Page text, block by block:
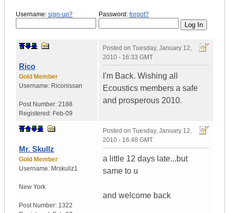
Username: sign-up? Password: forgot?
Rico
Gold Member
Username: Riconissan
Post Number: 2188
Registered: Feb-09
Posted on Tuesday, January 12,
2010 - 16:33 GMT
I'm Back. Wishing all
Ecoustics members a safe
and prosperous 2010.
Mr. Skullz
Gold Member
Username: Mrskullz1
New York
Post Number: 1322
Posted on Tuesday, January 12,
2010 - 16:48 GMT
a little 12 days late...but
same to u
and welcome back